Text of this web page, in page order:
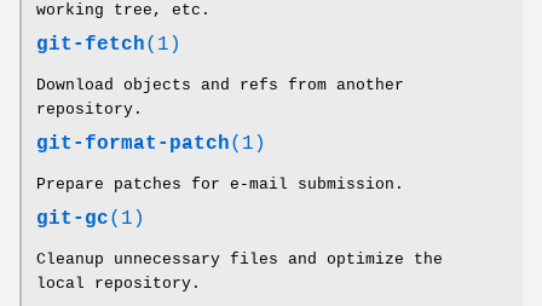
working tree, etc.
git-fetch(1)
Download objects and refs from another
repository.
git-format-patch(1)
Prepare patches for e-mail submission.
git-gc(1)
Cleanup unnecessary files and optimize the
local repository.